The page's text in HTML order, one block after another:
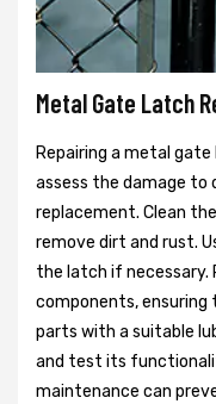
Metal Gate Latch
Repairing a metal
assess the damage to
replacement. Clean
remove dirt and rust.
the latch if necessary.
components, ensuring
parts with a suitable
and test its
maintenance can